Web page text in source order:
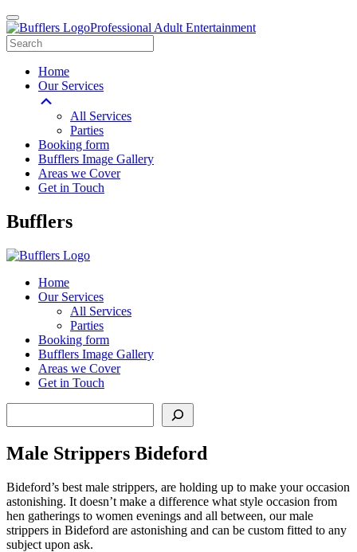
Professional Adult Entertainment
Home
Our Services
All Services
Parties
Booking form
Bufflers Image Gallery
Areas we Cover
Get in Touch
Main
Bufflers
Home
Our Services
All Services
Parties
Booking form
Bufflers Image Gallery
Areas we Cover
Get in Touch
Male Strippers Bideford
Bideford’s best male strippers, are holding up to make your occasion
astonishing. It doesn’t make a difference what style occasion from
hen gatherings to women evenings and all between, our male
strippers in Bideford are astonishing and can be custom fitted to any
subject upon ask.